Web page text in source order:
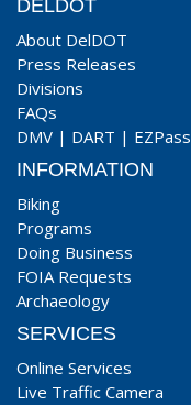
DELDOT
About DelDOT
Press Releases
Divisions
FAQs
DMV | DART | EZPass
INFORMATION
Biking
Programs
Doing Business
FOIA Requests
Archaeology
SERVICES
Online Services
Live Traffic Camera